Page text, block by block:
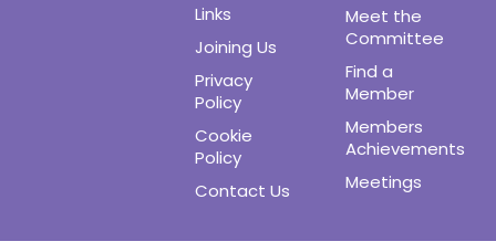
Links
Joining Us
Privacy
Policy
Cookie
Policy
Contact Us
Meet the
Committee
Find a
Member
Members
Achievements
Meetings